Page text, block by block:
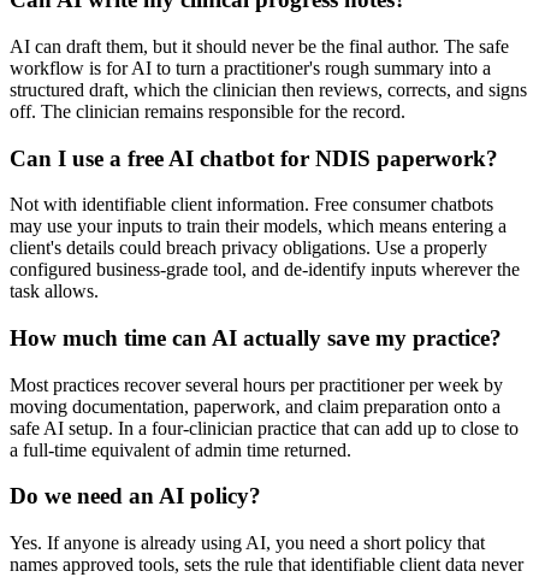
AI can draft them, but it should never be the final author. The safe
workflow is for AI to turn a practitioner's rough summary into a
structured draft, which the clinician then reviews, corrects, and signs
off. The clinician remains responsible for the record.
Can I use a free AI chatbot for NDIS paperwork?
Not with identifiable client information. Free consumer chatbots
may use your inputs to train their models, which means entering a
client's details could breach privacy obligations. Use a properly
configured business-grade tool, and de-identify inputs wherever the
task allows.
How much time can AI actually save my practice?
Most practices recover several hours per practitioner per week by
moving documentation, paperwork, and claim preparation onto a
safe AI setup. In a four-clinician practice that can add up to close to
a full-time equivalent of admin time returned.
Do we need an AI policy?
Yes. If anyone is already using AI, you need a short policy that
names approved tools, sets the rule that identifiable client data never